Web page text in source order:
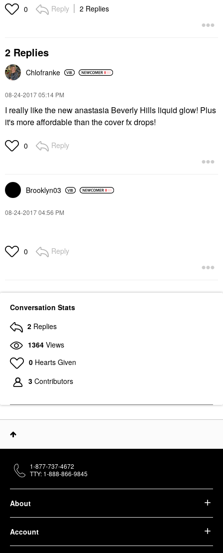
0 Reply 2 Replies
2 Replies
Chlofranke
‎08-24-201705:14 PM
I really like the new anastasia Beverly Hills liquid glow! Plus
it's more affordable than the cover fx drops!
0 Reply
Brooklyn03
‎08-24-201704:56 PM
0 Reply
Conversation Stats
2 Replies
1364 Views
0 Hearts Given
3 Contributors
About
Account
1-877-737-4672
TTY: 1-888-866-9845